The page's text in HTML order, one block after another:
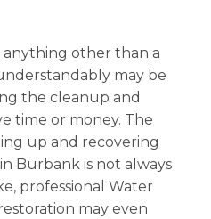
anything other than a
may be
the cleanup and
time or money. The
up and recovering
Burbank is not always
professional Water
may even